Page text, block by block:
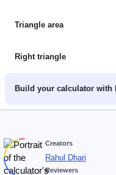
Triangle area
Right triangle
Build your calculator with
Creators
Rahul Dhari
Reviewers